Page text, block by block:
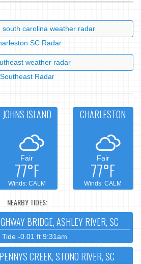
SC Radar
Southeast Radar
JOHNS ISLAND
Fair
77°F
Winds: CALM
CHARLESTON
Fair
77°F
Winds: CALM
NEARBY TIDES:
BRIDGE, ASHLEY RIVER, SC
Tide -0.01 ft 9:31am
CREEK, STONO RIVER, SC